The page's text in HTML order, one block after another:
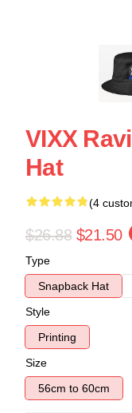
VIXX
Hat
(4
$26.88 $21.50
Type
Snapback Hat
Style
Printing
Size
56cm to 60cm